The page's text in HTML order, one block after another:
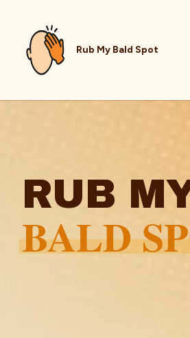
Rub My Bald Spot
RUB
BALD